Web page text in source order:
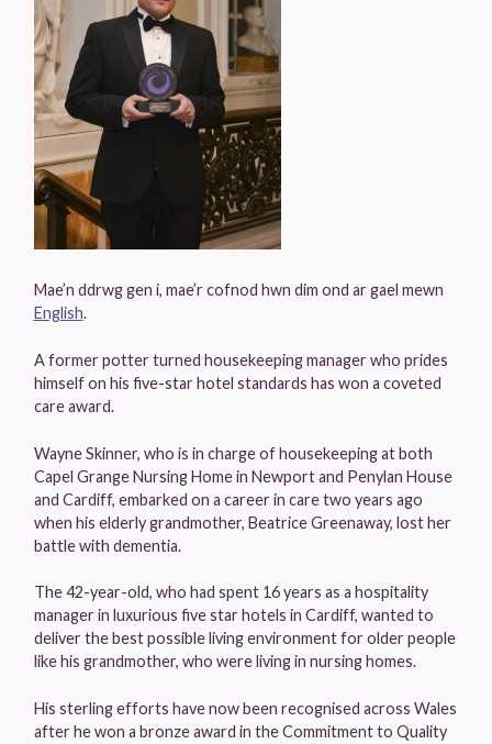
Mae’n ddrwg gen i, mae’r cofnod hwn dim ond ar gael mewn
English.
A former potter turned housekeeping manager who prides
himself on his five-star hotel standards has won a coveted
care award.
Wayne Skinner, who is in charge of housekeeping at both
Capel Grange Nursing Home in Newport and Penylan House
and Cardiff, embarked on a career in care two years ago
when his elderly grandmother, Beatrice Greenaway, lost her
battle with dementia.
The 42-year-old, who had spent 16 years as a hospitality
manager in luxurious five star hotels in Cardiff, wanted to
deliver the best possible living environment for older people
like his grandmother, who were living in nursing homes.
His sterling efforts have now been recognised across Wales
after he won a bronze award in the Commitment to Quality